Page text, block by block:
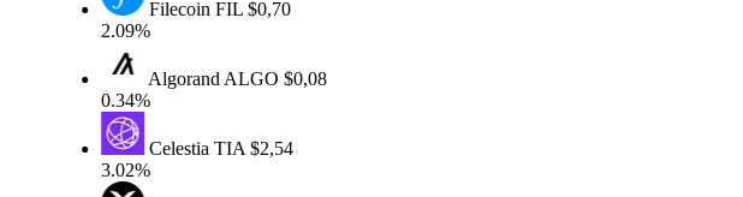
FilecoinFIL$0,70
2.09%
AlgorandALGO$0,08
0.34%
CelestiaTIA$2,54
3.02%